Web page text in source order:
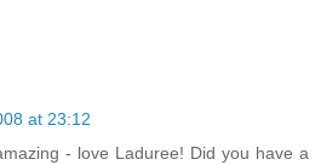
at 23:12
- love Laduree! Did you have a